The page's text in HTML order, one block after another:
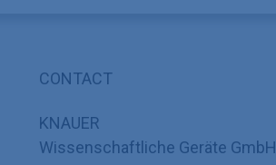
CONTACT
KNAUER
Wissenschaftliche Geräte